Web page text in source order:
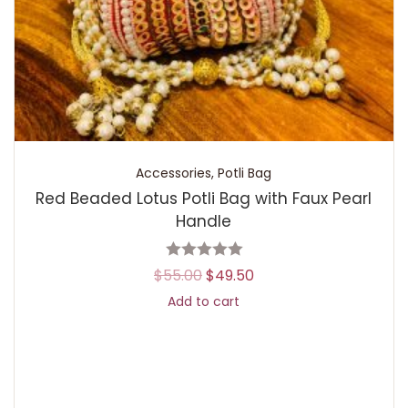
Accessories,Potli Bag
Red Beaded Lotus Potli Bag with Faux Pearl
Handle
$55.00$49.50
Add to cart